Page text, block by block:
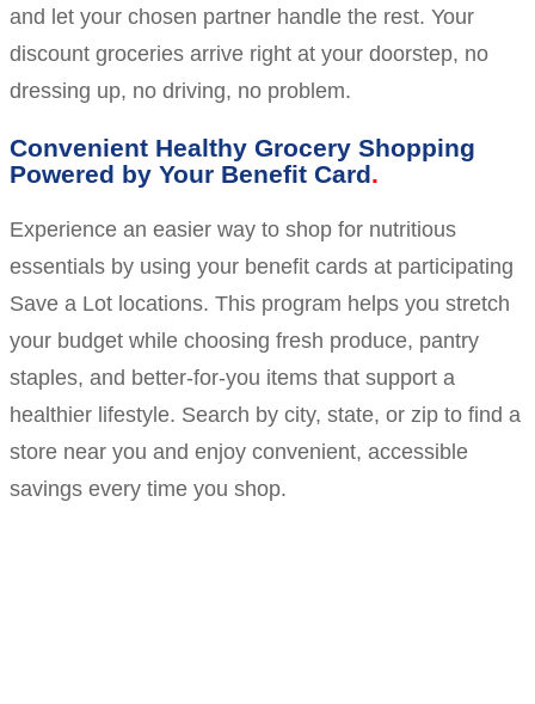
and let your chosen partner handle the rest. Your
discount groceries arrive right at your doorstep, no
dressing up, no driving, no problem.
Convenient Healthy Grocery Shopping
Powered by Your Benefit Card
Experience an easier way to shop for nutritious
essentials by using your benefit cards at participating
Save a Lot locations. This program helps you stretch
your budget while choosing fresh produce, pantry
staples, and better-for-you items that support a
healthier lifestyle. Search by city, state, or zip to find a
store near you and enjoy convenient, accessible
savings every time you shop.